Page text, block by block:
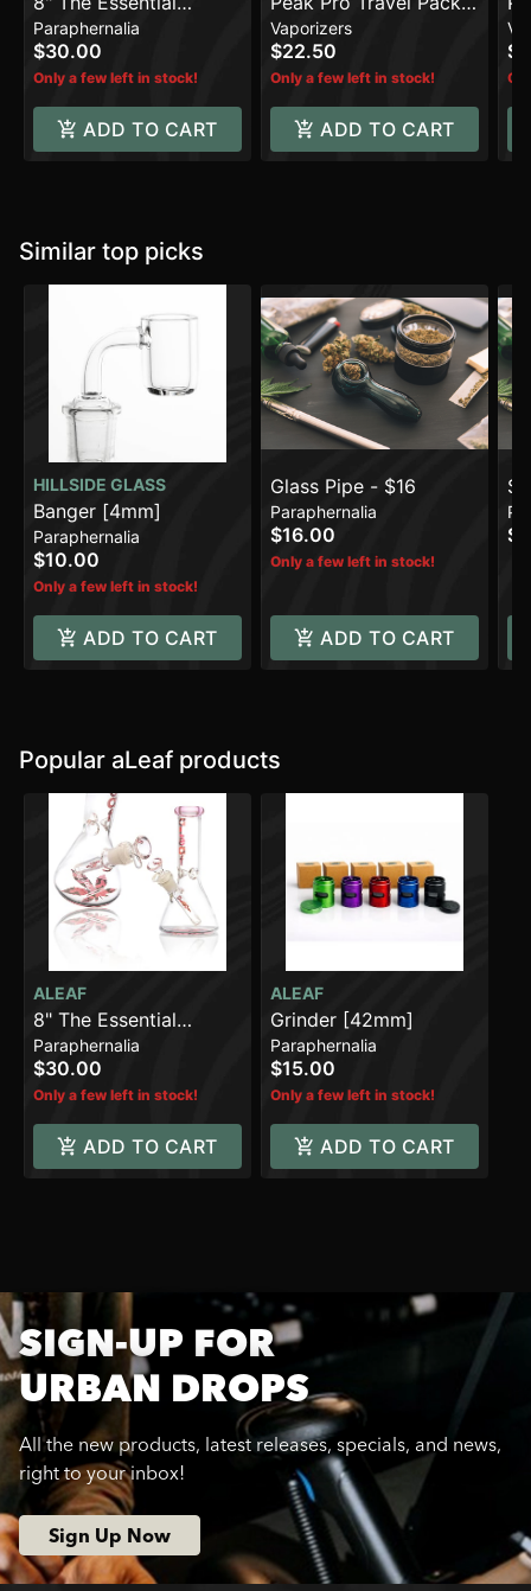
Beaker Water Pipe
Paraphernalia
$30.00
Only a few left in stock!
ADD TO CART
Red
Vaporizers
$22.50
Only a few left in stock!
ADD TO CART
Similar top picks
HILLSIDE GLASS
Banger [4mm]
Paraphernalia
$10.00
Only a few left in stock!
ADD TO CART
Glass Pipe - $16
Paraphernalia
$16.00
Only a few left in stock!
ADD TO CART
Popular aLeaf products
ALEAF
8" The Essential
Beaker Water Pipe
Paraphernalia
$30.00
Only a few left in stock!
ADD TO CART
ALEAF
Grinder [42mm]
Paraphernalia
$15.00
Only a few left in stock!
ADD TO CART
SIGN-UP FOR
URBAN DROPS
All the new products, latest releases, specials, and news,
right to your inbox!
Sign Up Now